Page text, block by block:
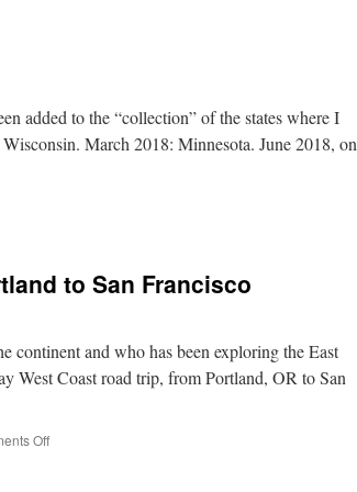
added to the “collection” of the states where I
March 2018: Minnesota. June 2018, on
to San Francisco
continent and who has been exploring the East
West Coast road trip, from Portland, OR to San
Off